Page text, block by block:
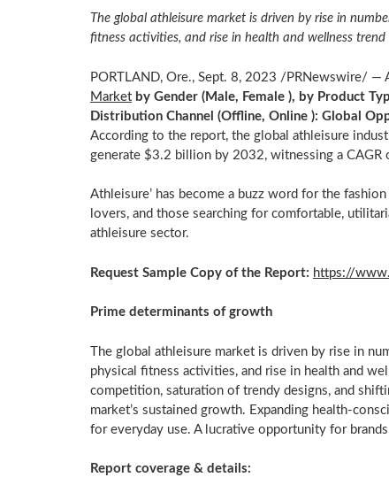
The global athleisure market is driven by rise in
fitness activities, and rise in health and wellness
PORTLAND, Ore., Sept. 8, 2023 /PRNewswire/ —
Market by Gender (Male, Female ), by Product
Distribution Channel (Offline, Online ): Global
According to the report, the global athleisure
generate $3.2 billion by 2032, witnessing a
Athleisure’ has become a buzz word for the
lovers, and those searching for comfortable,
athleisure sector.
Request Sample Copy of the Report: https://
Prime determinants of growth
The global athleisure market is driven by rise in
physical fitness activities, and rise in health and
competition, saturation of trendy designs, and
market’s sustained growth. Expanding health-
for everyday use. A lucrative opportunity for
Report coverage & details: